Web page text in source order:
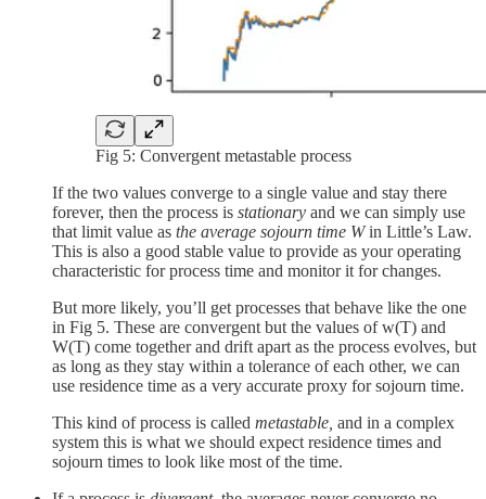
Fig 5: Convergent metastable process
If the two values converge to a single value and stay there
forever, then the process is stationary and we can simply use
that limit value as the average sojourn time Win Little’s Law.
This is also a good stable value to provide as your operating
characteristic for process time and monitor it for changes.
But more likely, you’ll get processes that behave like the one
in Fig 5. These are convergent but the values of w(T) and
W(T) come together and drift apart as the process evolves, but
as long as they stay within a tolerance of each other, we can
use residence time as a very accurate proxy for sojourn time.
This kind of process is called metastable, and in a complex
system this is what we should expect residence times and
sojourn times to look like most of the time.